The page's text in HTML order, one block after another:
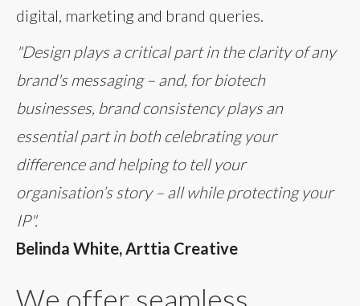
digital, marketing and brand queries.
"Design plays a critical part in the clarity of any
brand's messaging – and, for biotech
businesses, brand consistency plays an
essential part in both celebrating your
difference and helping to tell your
organisation’s story – all while protecting your
IP".
Belinda White, Arttia Creative
We offer seamless,